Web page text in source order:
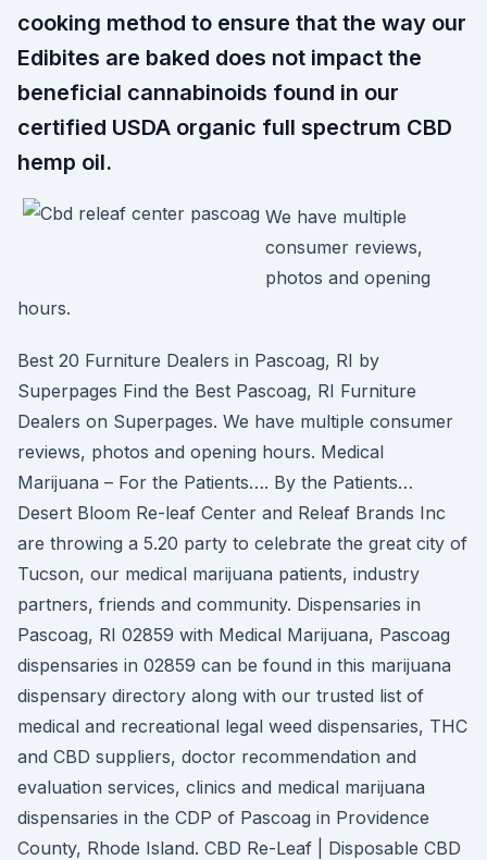
cooking method to ensure that the way our
Edibites are baked does not impact the
beneficial cannabinoids found in our
certified USDA organic full spectrum CBD
hemp oil.
We have multiple
consumer reviews,
photos and opening
hours.
Best 20 Furniture Dealers in Pascoag, RI by
Superpages Find the Best Pascoag, RI Furniture
Dealers on Superpages. We have multiple consumer
reviews, photos and opening hours. Medical
Marijuana – For the Patients…. By the Patients…
Desert Bloom Re-leaf Center and Releaf Brands Inc
are throwing a 5.20 party to celebrate the great city of
Tucson, our medical marijuana patients, industry
partners, friends and community. Dispensaries in
Pascoag, RI 02859 with Medical Marijuana, Pascoag
dispensaries in 02859 can be found in this marijuana
dispensary directory along with our trusted list of
medical and recreational legal weed dispensaries, THC
and CBD suppliers, doctor recommendation and
evaluation services, clinics and medical marijuana
dispensaries in the CDP of Pascoag in Providence
County, Rhode Island. CBD Re-Leaf | Disposable CBD